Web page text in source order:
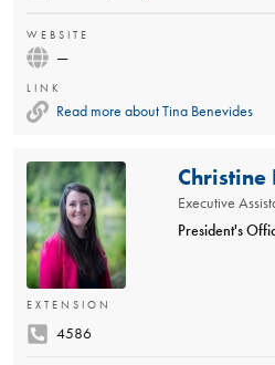
WEBSITE
—
LINK
Read more about Tina Benevides
Christine
Executive
President's
EXTENSION
4586